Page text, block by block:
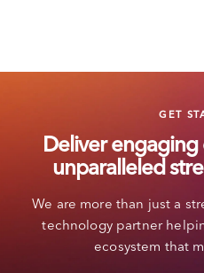
GET
Deliver
unparalleled
We are more than just a
technology partner
ecosystem that